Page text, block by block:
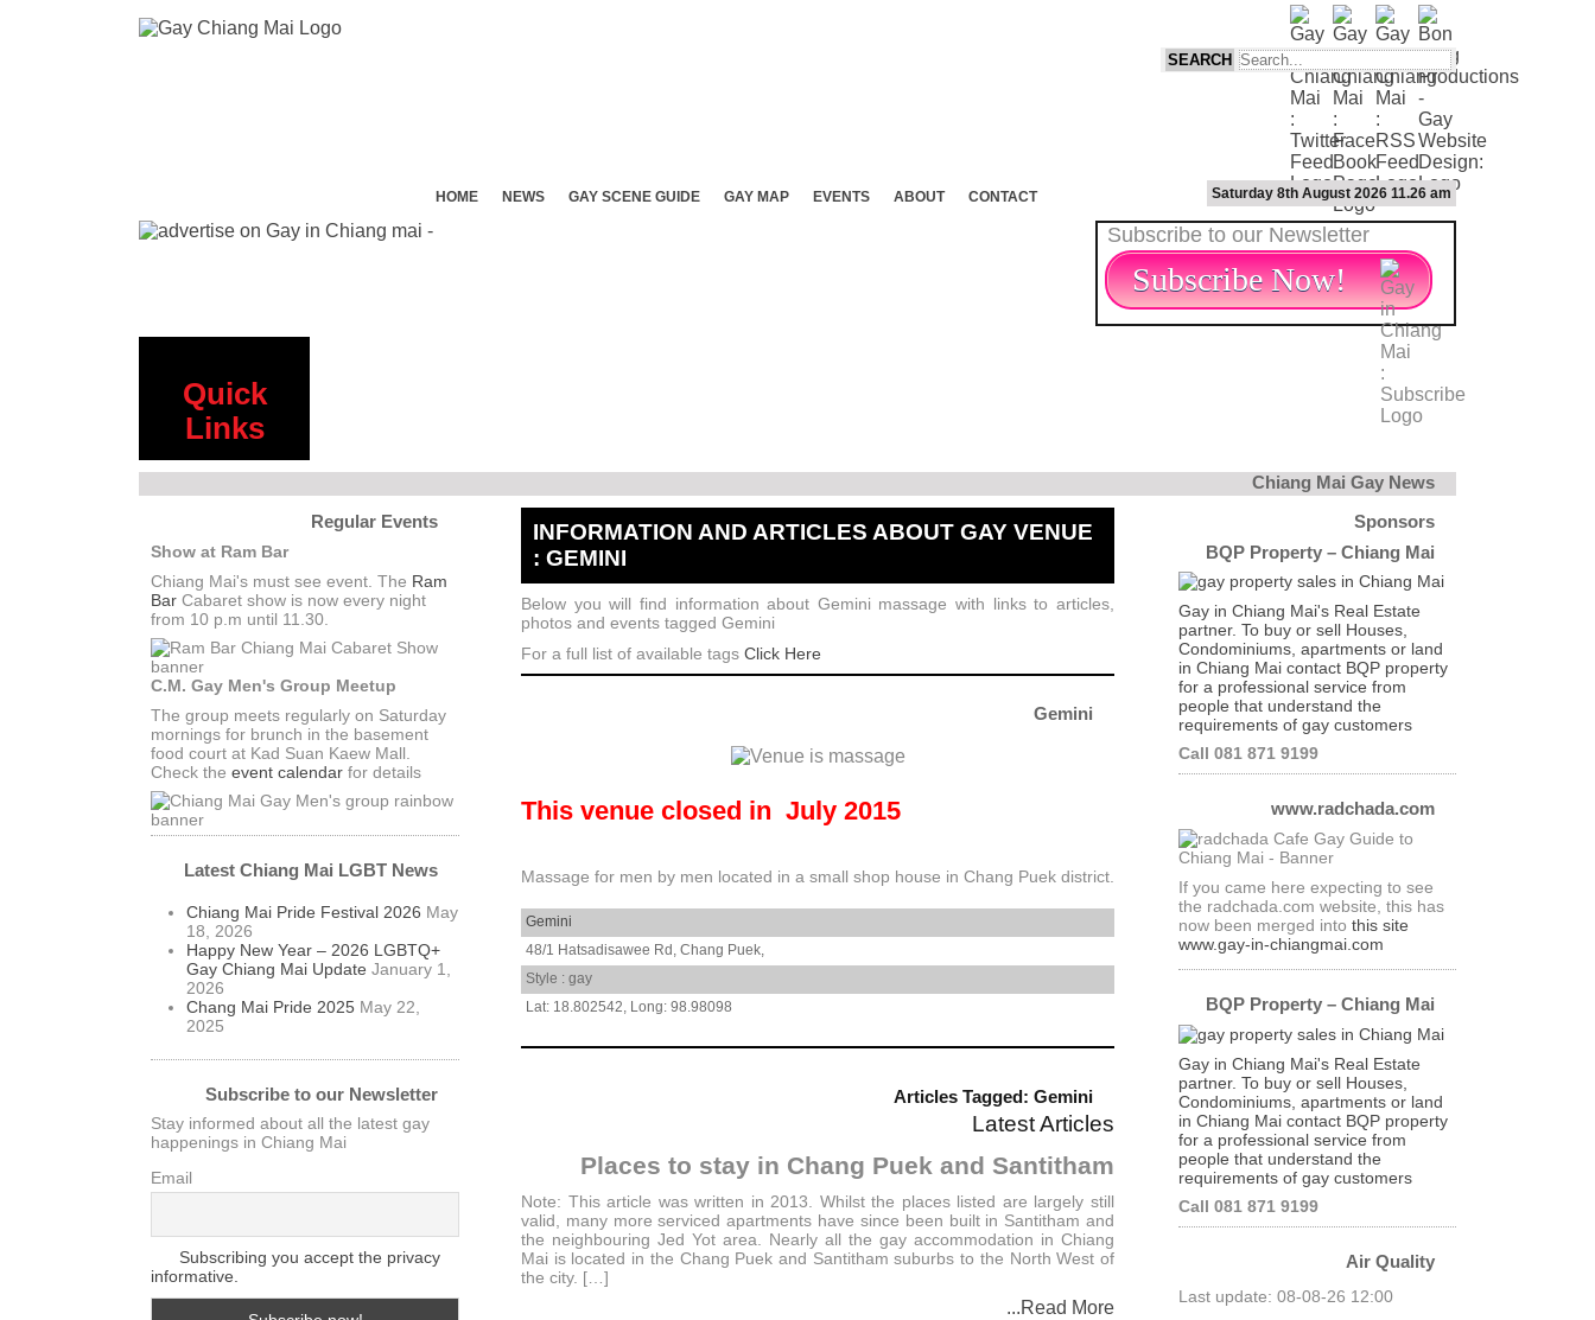
HOME NEWS GAY SCENE GUIDE GAY MAP EVENTS ABOUT CONTACT Saturday 8th August 2026 11.26 am
Subscribe to our Newsletter
Subscribe Now!
Quick
Links
Chiang Mai Gay News
INFORMATION AND ARTICLES ABOUT GAY VENUE
: GEMINI
Below you will find information about Gemini massage with links to articles,
photos and events tagged Gemini
For a full list of available tags Click Here
Gemini
This venue closed in July 2015
Massage for men by men located in a small shop house in Chang Puek district.
Gemini
48/1 Hatsadisawee Rd, Chang Puek,
Style : gay
18.802542, 98.98098
Articles Tagged: Gemini
Latest Articles
Places to stay in Chang Puek and Santitham
Note: This article was written in 2013. Whilst the places listed are largely still
valid, many more serviced apartments have since been built in Santitham and
the neighbouring Jed Yot area. Nearly all the gay accommodation in Chiang
Mai is located in the Chang Puek and Santitham suburbs to the North West of
the city. […]
...Read More
Regular Events
Show at Ram Bar
Chiang Mai's must see event. The Ram
Bar Cabaret show is now every night
from 10 p.m until 11.30.
C.M. Gay Men's Group Meetup
The group meets regularly on Saturday
mornings for brunch in the basement
food court at Kad Suan Kaew Mall.
Check the event calendar for details
Latest Chiang Mai LGBT News
Chiang Mai Pride Festival 2026 May
18, 2026
Happy New Year – 2026 LGBTQ+
Gay Chiang Mai Update January 1,
2026
Chang Mai Pride 2025 May 22,
2025
Subscribe to our Newsletter
Stay informed about all the latest gay
happenings in Chiang Mai
Email
Subscribing you accept the privacy
informative.
Sponsors
BQP Property – Chiang Mai
Gay in Chiang Mai's Real Estate
partner. To buy or sell Houses,
Condominiums, apartments or land
in Chiang Mai contact BQP property
for a professional service from
people that understand the
requirements of gay customers
Call 081 871 9199
www.radchada.com
If you came here expecting to see
the radchada.com website, this has
now been merged into this site
www.gay-in-chiangmai.com
BQP Property – Chiang Mai
Gay in Chiang Mai's Real Estate
partner. To buy or sell Houses,
Condominiums, apartments or land
in Chiang Mai contact BQP property
for a professional service from
people that understand the
requirements of gay customers
Call 081 871 9199
Air Quality
Last update: 08-08-26 12:00